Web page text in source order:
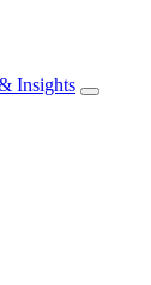
Insights